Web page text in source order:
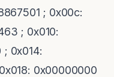
; 0x00c:
; 0x010:
0x014:
0x00000000